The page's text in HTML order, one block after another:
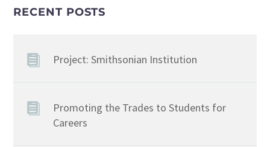
RECENT POSTS
Project: Smithsonian Institution
Promoting the Trades to Students for
Careers